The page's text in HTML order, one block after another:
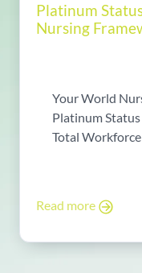
Platinum
Nursing
Your World
Platinum
Total
Read more